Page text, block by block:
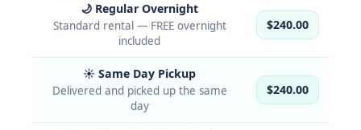
🌙 Regular Overnight
Standard rental — FREE overnight
included
$240.00
☀️ Same Day Pickup
Delivered and picked up the same
day
$240.00